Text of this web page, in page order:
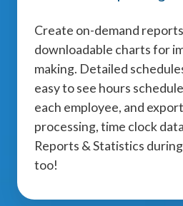
Create on-demand
downloadable charts for
making. Detailed
easy to see hours
each employee, and
processing, time clock
Reports & Statistics
too!